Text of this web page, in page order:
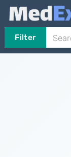
Filter